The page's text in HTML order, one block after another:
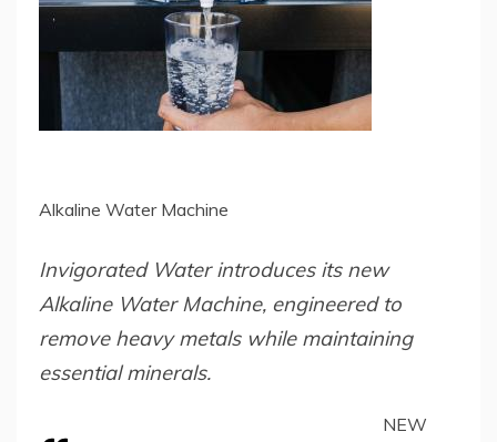
Alkaline Water Machine
Invigorated Water introduces its new
Alkaline Water Machine, engineered to
remove heavy metals while maintaining
essential minerals.
NEW